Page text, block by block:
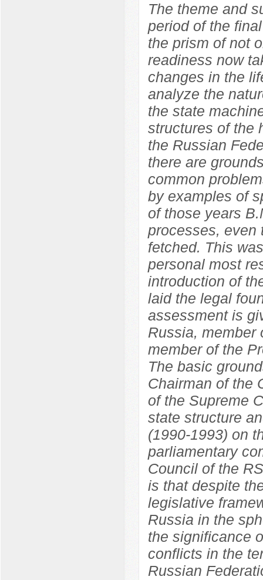
The theme and
period of the
the prism of not
readiness now
changes in the
analyze the
the state
structures of the
the Russian
there are
common
by examples of
of those years
processes, even
fetched. This
personal most
introduction of
laid the legal
assessment is
Russia, member
member of the
The basic
Chairman of the
of the Supreme
state structure
(1990-1993) on
parliamentary
Council of the
is that despite
legislative
Russia in the
the significance
conflicts in the
Russian